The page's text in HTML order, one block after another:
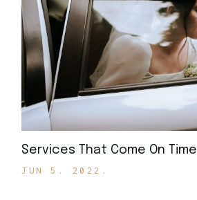
Services That Come On Time
JUN 5. 2022.